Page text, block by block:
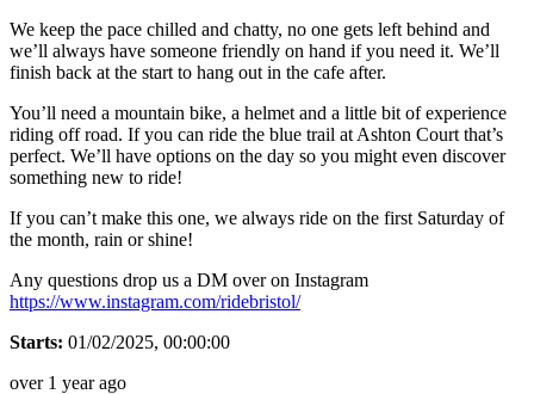
We keep the pace chilled and chatty, no one gets left behind and
we’ll always have someone friendly on hand if you need it. We’ll
finish back at the start to hang out in the cafe after.
You’ll need a mountain bike, a helmet and a little bit of experience
riding off road. If you can ride the blue trail at Ashton Court that’s
perfect. We’ll have options on the day so you might even discover
something new to ride!
If you can’t make this one, we always ride on the first Saturday of
the month, rain or shine!
Any questions drop us a DM over on Instagram
https://www.instagram.com/ridebristol/
Starts: 01/02/2025, 00:00:00
over 1 year ago